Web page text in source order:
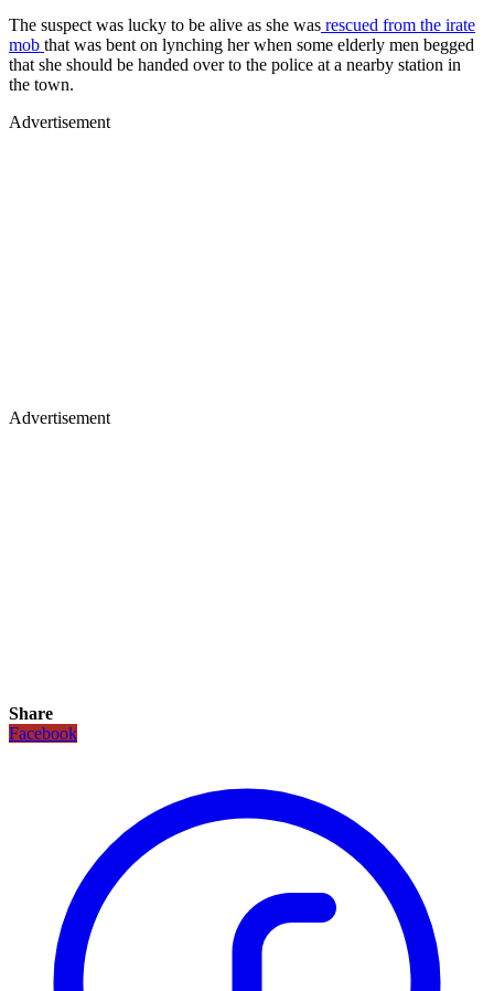
The suspect was lucky to be alive as she was rescued from the irate
mob that was bent on lynching her when some elderly men begged
that she should be handed over to the police at a nearby station in
the town.
Advertisement
Advertisement
Share
Facebook